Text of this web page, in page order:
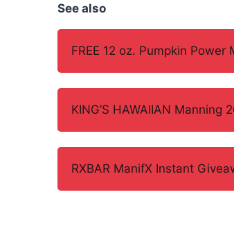
See also
FREE 12 oz. Pumpkin
KING’S HAWAIIAN Manning
RXBAR ManifX Instant